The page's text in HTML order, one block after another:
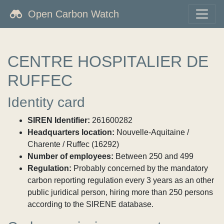
Open Carbon Watch
CENTRE HOSPITALIER DE
RUFFEC
Identity card
SIREN Identifier: 261600282
Headquarters location: Nouvelle-Aquitaine /
Charente / Ruffec (16292)
Number of employees: Between 250 and 499
Regulation: Probably concerned by the mandatory
carbon reporting regulation every 3 years as an other
public juridical person, hiring more than 250 persons
according to the SIRENE database.